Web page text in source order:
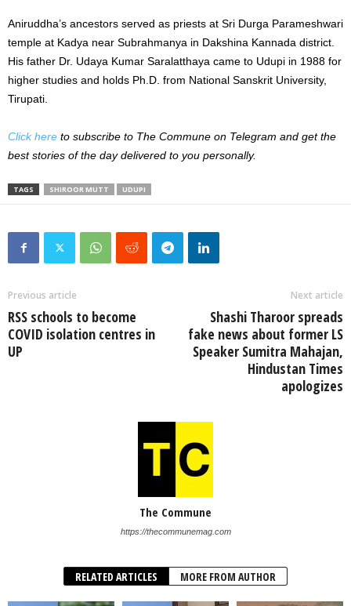
Aniruddha’s ancestors served as priests at Sri Durga Parameshwari
temple at Kadya near Subrahmanya in Dakshina Kannada district.
His father Dr. Udaya Kumar Saralatthaya came to Udupi in 1988 for
higher studies and holds Ph.D. from National Sanskrit University,
Tirupati.
Click here to subscribe to The Commune on Telegram and get the
best stories of the day delivered to you personally.
TAGS SHIROOR MUTT UDUPI
Previous article
RSS schools to become
COVID isolation centres in
UP
Next article
Shashi Tharoor spreads
fake news about former LS
Speaker Sumitra Mahajan,
Hindustan Times
apologizes
The Commune
https://thecommunemag.com
RELATED ARTICLES MORE FROM AUTHOR